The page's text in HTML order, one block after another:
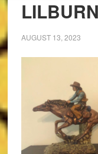
LILBURN
AUGUST 13, 2023